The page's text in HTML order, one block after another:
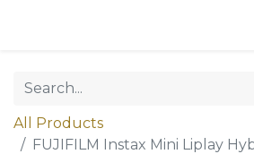
All Products
FUJIFILM Instax Mini Liplay